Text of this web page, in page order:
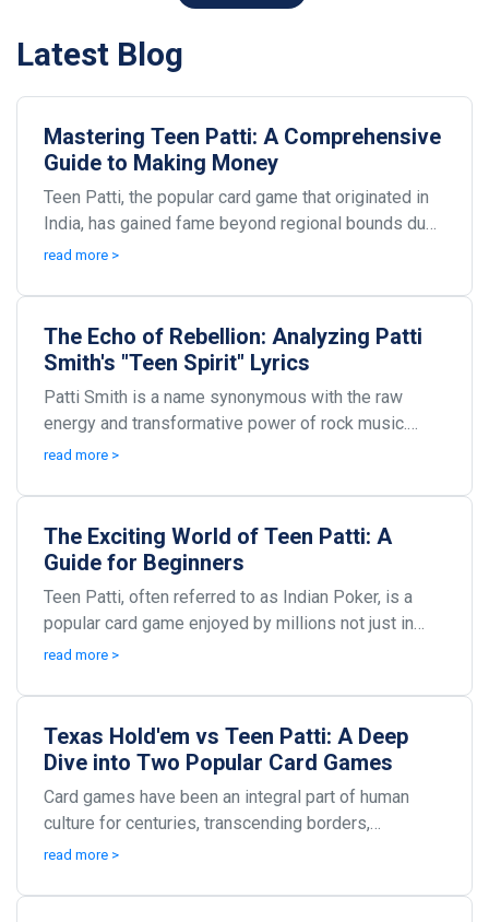
Latest Blog
Mastering Teen Patti: A Comprehensive
Guide to Making Money
Teen Patti, the popular card game that originated in
India, has gained fame beyond regional bounds due
to its engaging nature and potential for profit...
read more >
The Echo of Rebellion: Analyzing Patti
Smith's "Teen Spirit" Lyrics
Patti Smith is a name synonymous with the raw
energy and transformative power of rock music.
Known as the 'punk poet laureate,' her work has
read more >
The Exciting World of Teen Patti: A
Guide for Beginners
Teen Patti, often referred to as Indian Poker, is a
popular card game enjoyed by millions not just in
India but across the globe. With its origins roo...
read more >
Texas Hold'em vs Teen Patti: A Deep
Dive into Two Popular Card Games
Card games have been an integral part of human
culture for centuries, transcending borders,
languages, and age groups. Among the plethora of
read more >